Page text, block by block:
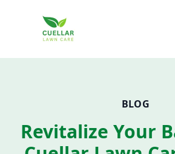
BLOG
Revitalize Your